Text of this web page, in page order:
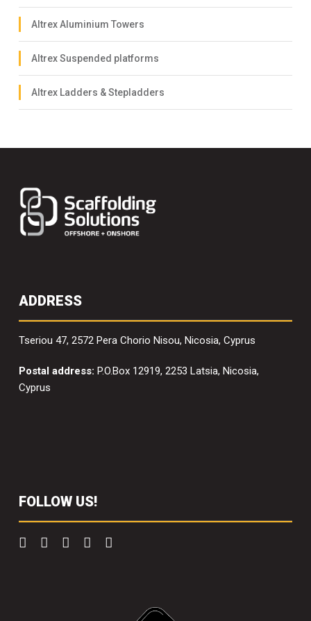
Altrex Aluminium Towers
Altrex Suspended platforms
Altrex Ladders & Stepladders
ADDRESS
Tseriou 47, 2572 Pera Chorio Nisou, Nicosia, Cyprus
Postal address: P.O.Box 12919, 2253 Latsia, Nicosia,
Cyprus
FOLLOW US!